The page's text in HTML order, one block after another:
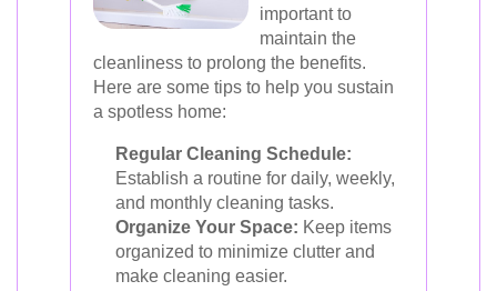
important to
maintain the
cleanliness to prolong the benefits.
Here are some tips to help you sustain
a spotless home:
Regular Cleaning Schedule:
Establish a routine for daily, weekly,
and monthly cleaning tasks.
Organize Your Space: Keep items
organized to minimize clutter and
make cleaning easier.